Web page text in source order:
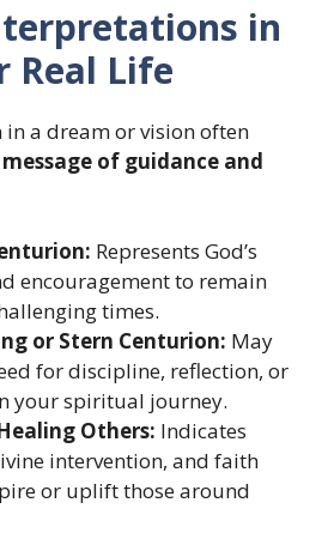
in
Real Life
in a dream or vision often
of guidance and
Represents God’s
encouragement to remain
times.
or Stern Centurion: May
for discipline, reflection, or
your spiritual journey.
Others: Indicates
intervention, and faith
or uplift those around